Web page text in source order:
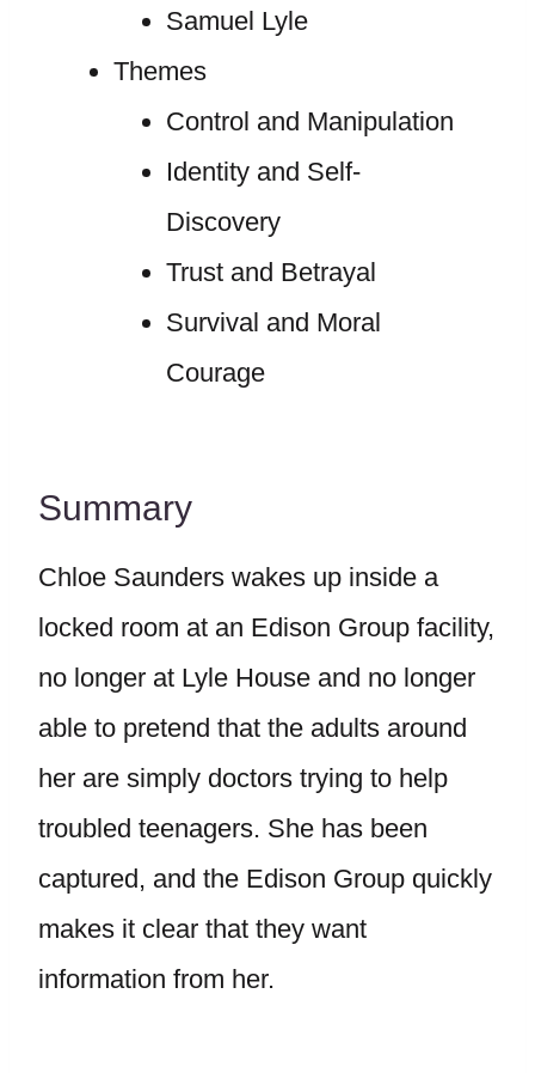
Samuel Lyle
Themes
Control and Manipulation
Identity and Self-
Discovery
Trust and Betrayal
Survival and Moral
Courage
Summary
Chloe Saunders wakes up inside a
locked room at an Edison Group facility,
no longer at Lyle House and no longer
able to pretend that the adults around
her are simply doctors trying to help
troubled teenagers. She has been
captured, and the Edison Group quickly
makes it clear that they want
information from her.